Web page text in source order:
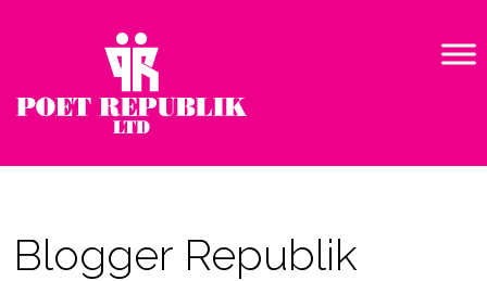
Blogger Republik